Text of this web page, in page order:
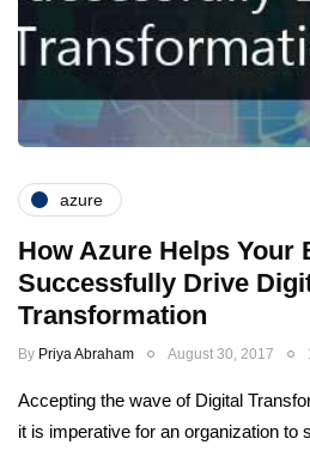
azure
How Azure Helps Your
Successfully Drive
Transformation
By Priya Abraham August 30, 2017
Accepting the wave of Digital
it is imperative for an organization to